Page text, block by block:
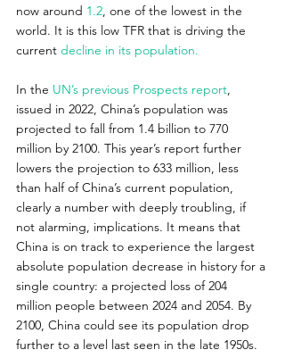
now around 1.2, one of the lowest in the
world. It is this low TFR that is driving the
current decline in its population.
In the UN’s previous Prospects report,
issued in 2022, China’s population was
projected to fall from 1.4 billion to 770
million by 2100. This year’s report further
lowers the projection to 633 million, less
than half of China’s current population,
clearly a number with deeply troubling, if
not alarming, implications. It means that
China is on track to experience the largest
absolute population decrease in history for a
single country: a projected loss of 204
million people between 2024 and 2054. By
2100, China could see its population drop
further to a level last seen in the late 1950s.